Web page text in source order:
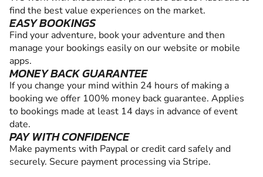
find the best value experiences on the market.
EASY BOOKINGS
Find your adventure, book your adventure and then
manage your bookings easily on our website or mobile
apps.
MONEY BACK GUARANTEE
If you change your mind within 24 hours of making a
booking we offer 100% money back guarantee. Applies
to bookings made at least 14 days in advance of event
date.
PAY WITH CONFIDENCE
Make payments with Paypal or credit card safely and
securely. Secure payment processing via Stripe.